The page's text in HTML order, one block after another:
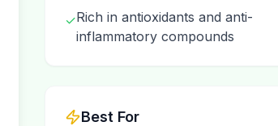
✓Rich in antioxidants and anti-
inflammatory compounds
Best For